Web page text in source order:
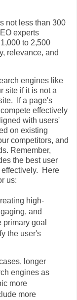
not less than 300
experts
to 2,500
relevance, and
engines like
site if it is not a
If a page's
effectively
with users'
on existing
competitors, and
Remember,
the best user
Here
us:
high-
and
goal
the user's
longer
engines as
more
more